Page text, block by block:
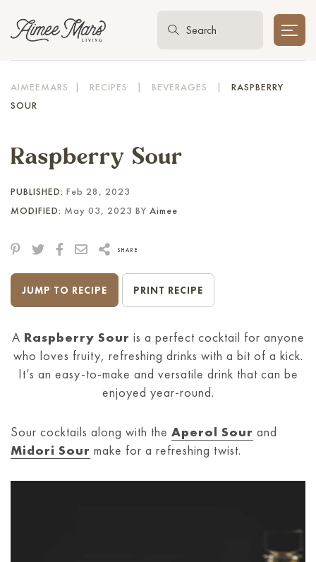
AIMEEMARS | RECIPES | BEVERAGES |
RASPBERRY
SOUR
Raspberry Sour
PUBLISHED: Feb 28, 2023
MODIFIED: May 03, 2023 BY Aimee
SHARE
JUMP TO RECIPE PRINT RECIPE
A Raspberry Sour is a perfect cocktail for anyone
who loves fruity, refreshing drinks with a bit of a kick.
It’s an easy-to-make and versatile drink that can be
enjoyed year-round.
Sour cocktails along with the Aperol Sour and
Midori Sour make for a refreshing twist.